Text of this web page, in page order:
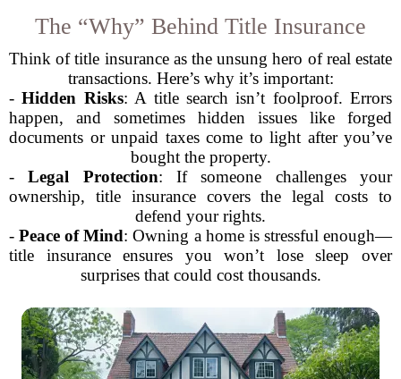
The “Why” Behind Title Insurance
Think of title insurance as the unsung hero of real estate
transactions. Here’s why it’s important:
-Hidden Risks: A title search isn’t foolproof. Errors
happen, and sometimes hidden issues like forged
documents or unpaid taxes come to light after you’ve
bought the property.
-Legal Protection: If someone challenges your
ownership, title insurance covers the legal costs to
defend your rights.
-Peace of Mind: Owning a home is stressful enough—
title insurance ensures you won’t lose sleep over
surprises that could cost thousands.